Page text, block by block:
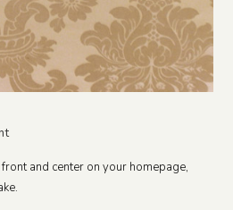
and center on your homepage,